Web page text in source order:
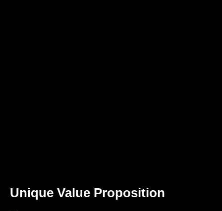
Unique Value Proposition